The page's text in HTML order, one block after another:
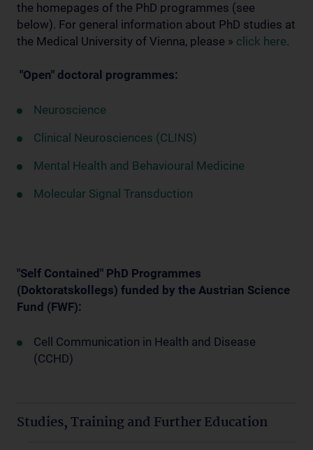
the homepages of the PhD programmes (see
below). For general information about PhD studies at
the Medical University of Vienna, please » click here.
"Open" doctoral programmes:
Neuroscience
Clinical Neurosciences (CLINS)
Mental Health and Behavioural Medicine
Molecular Signal Transduction
"Self Contained" PhD Programmes
(Doktoratskollegs) funded by the Austrian Science
Fund (FWF):
Cell Communication in Health and Disease
(CCHD)
Studies, Training and Further Education